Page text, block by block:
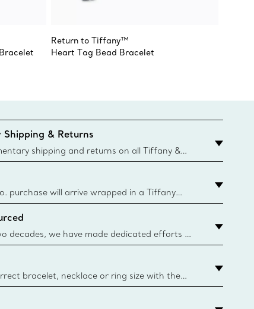
Return to Tiffany™
Heart Tag Bead Bracelet
& Returns
shipping and returns on all Tiffany &
on the Canadian website for domestic
purchase will arrive wrapped in a Tiffany
this famed packaging dates back to 1886,
and bags are made with paper from
and recycled materials. Learn More
decades, we have made dedicated efforts to
the precious materials we use in our jewelry.
bracelet, necklace or ring size with the